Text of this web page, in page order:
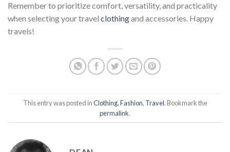
Remember to prioritize comfort, versatility, and practicality
when selecting your travel clothingand accessories. Happy
travels!
This entry was posted inClothing,Fashion, Travel. Bookmark the
permalink.